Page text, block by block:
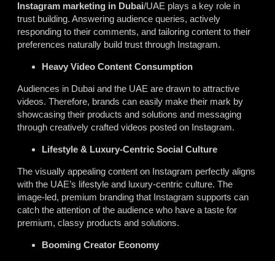
Instagram marketing in Dubai/UAE plays a key role in
trust building. Answering audience queries, actively
responding to their comments, and tailoring content to their
preferences naturally build trust through Instagram.
Heavy Video Content Consumption
Audiences in Dubai and the UAE are drawn to attractive
videos. Therefore, brands can easily make their mark by
showcasing their products and solutions and messaging
through creatively crafted videos posted on Instagram.
Lifestyle & Luxury-Centric Social Culture
The visually appealing content on Instagram perfectly aligns
with the UAE’s lifestyle and luxury-centric culture. The
image-led, premium branding that Instagram supports can
catch the attention of the audience who have a taste for
premium, classy products and solutions.
Booming Creator Economy